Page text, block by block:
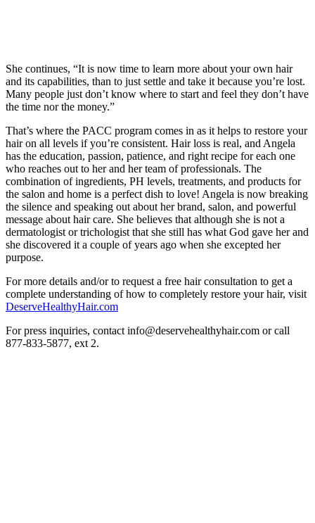
She continues, “It is now time to learn more about your own hair
and its capabilities, than to just settle and take it because you’re lost.
Many people just don’t know where to start and feel they don’t have
the time nor the money.”
That’s where the PACC program comes in as it helps to restore your
hair on all levels if you’re consistent. Hair loss is real, and Angela
has the education, passion, patience, and right recipe for each one
who reaches out to her and her team of professionals. The
combination of ingredients, PH levels, treatments, and products for
the salon and home is a perfect dish to love! Angela is now breaking
the silence and speaking out about her brand, salon, and powerful
message about hair care. She believes that although she is not a
dermatologist or trichologist that she still has what God gave her and
she discovered it a couple of years ago when she excepted her
purpose.
For more details and/or to request a free hair consultation to get a
complete understanding of how to completely restore your hair, visit
DeserveHealthyHair.com
For press inquiries, contact info@deservehealthyhair.com or call
877-833-5877, ext 2.